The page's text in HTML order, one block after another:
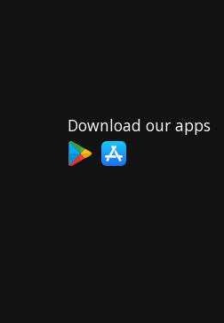
Download our apps